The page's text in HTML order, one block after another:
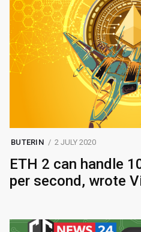
BUTERIN 2 JULY 2020
ETH 2 can handle
per second, wrote